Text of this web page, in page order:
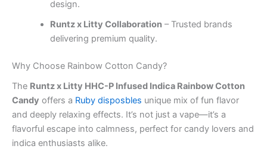
design.
Runtz x Litty Collaboration– Trusted brands
delivering premium quality.
Why Choose Rainbow Cotton Candy?
The Runtz x Litty HHC-P Infused Indica Rainbow Cotton
Candy offers a Ruby disposbles unique mix of fun flavor
and deeply relaxing effects. It’s not just a vape—it’s a
flavorful escape into calmness, perfect for candy lovers and
indica enthusiasts alike.